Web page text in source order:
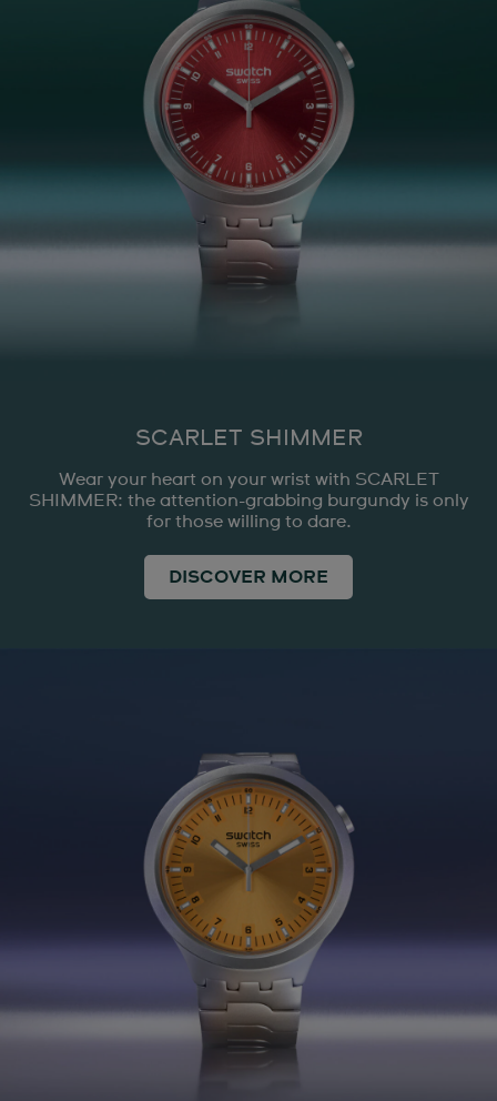
SCARLET SHIMMER
Wear your heart on your wrist with SCARLET
SHIMMER: the attention-grabbing burgundy is only
for those willing to dare.
DISCOVER MORE